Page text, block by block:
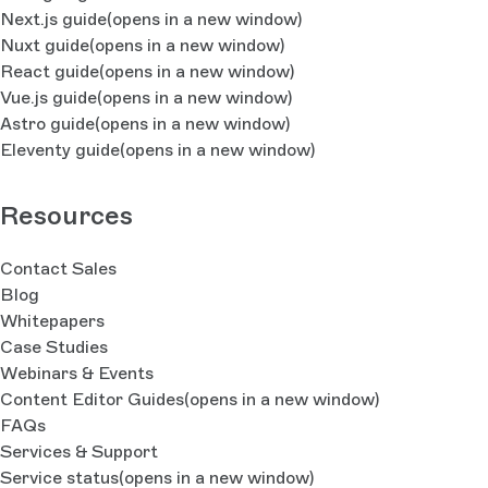
Next.js guide(opens in a new window)
Nuxt guide(opens in a new window)
React guide(opens in a new window)
Vue.js guide(opens in a new window)
Astro guide(opens in a new window)
Eleventy guide(opens in a new window)
Resources
Contact Sales
Blog
Whitepapers
Case Studies
Webinars & Events
Content Editor Guides(opens in a new window)
FAQs
Services & Support
Service status(opens in a new window)